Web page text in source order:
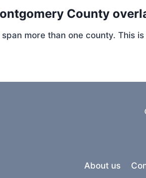
County
more than one county. This
About us